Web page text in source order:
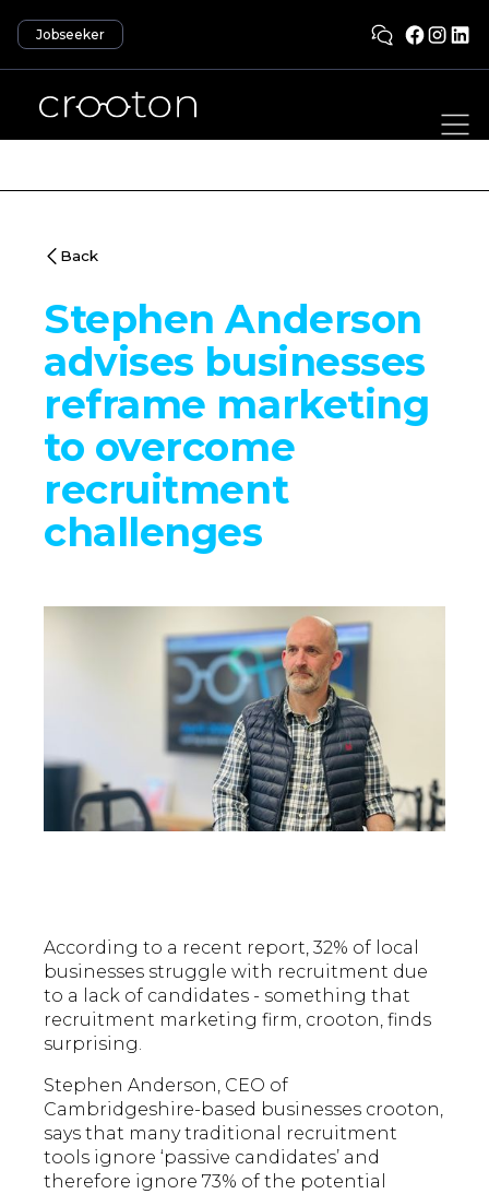
Jobseeker
Back
Stephen Anderson
advises businesses
reframe marketing
to overcome
recruitment
challenges
According to a recent report, 32% of local
businesses struggle with recruitment due
to a lack of candidates - something that
recruitment marketing firm, crooton, finds
surprising.
Stephen Anderson, CEO of
Cambridgeshire-based businesses crooton,
says that many traditional recruitment
tools ignore ‘passive candidates’ and
therefore ignore 73% of the potential